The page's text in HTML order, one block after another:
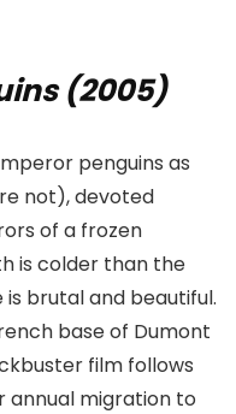
(2005)
penguins as
not), devoted
of a frozen
is colder than the
brutal and beautiful.
base of Dumont
film follows
annual migration to